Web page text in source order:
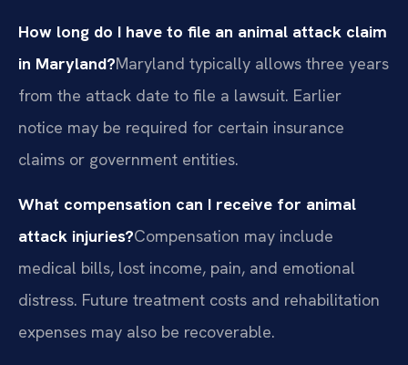
How long do I have to file an animal attack claim
in Maryland?Maryland typically allows three years
from the attack date to file a lawsuit. Earlier
notice may be required for certain insurance
claims or government entities.
What compensation can I receive for animal
attack injuries?Compensation may include
medical bills, lost income, pain, and emotional
distress. Future treatment costs and rehabilitation
expenses may also be recoverable.